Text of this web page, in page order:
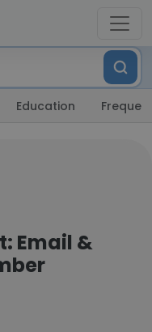
Education
Email &